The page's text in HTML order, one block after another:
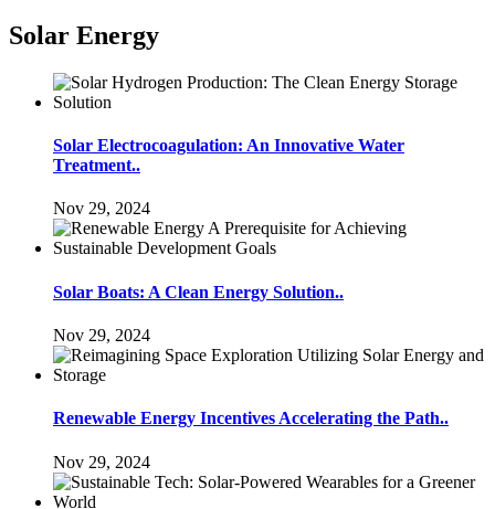
Solar Energy
Solar Electrocoagulation: An Innovative Water
Treatment..
Nov 29, 2024
Solar Boats: A Clean Energy Solution..
Nov 29, 2024
Renewable Energy Incentives Accelerating the Path..
Nov 29, 2024